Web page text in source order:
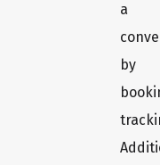
a
by